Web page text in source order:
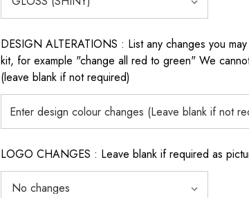
DESIGN ALTERATIONS : List any changes you
kit, for example "change all red to green" We
(leave blank if not required)
LOGO CHANGES : Leave blank if required as